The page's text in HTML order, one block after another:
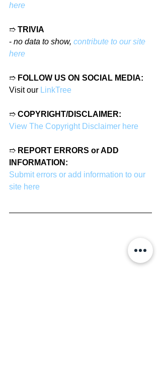
here
➱ TRIVIA
- no data to show, contribute to our site
here
➱ FOLLOW US ON SOCIAL MEDIA:
Visit our LinkTree
➱ COPYRIGHT/DISCLAIMER:
View The Copyright Disclaimer here
➱ REPORT ERRORS or ADD
INFORMATION:
Submit errors or add information to our
site here